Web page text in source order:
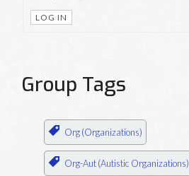
LOG IN
Group Tags
Org (Organizations)
Org-Aut (Autistic Organizations)